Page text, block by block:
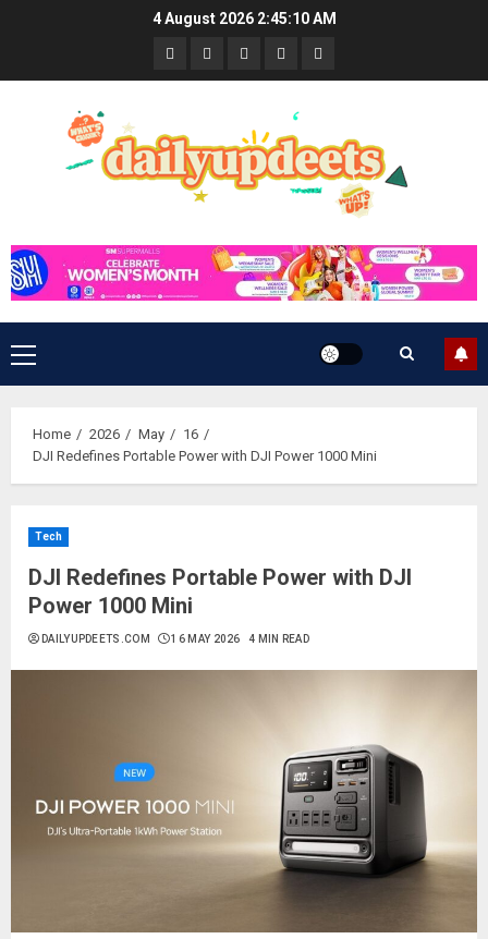
4 August 2026 2:45:11 AM
NewsBusinessTravel
&
Lifestyle
Tech
&
Gaming
Bulletin
Primary
Menu
Home 2026 May
16
DJI Redefines Portable Power with DJI Power 1000 Mini
Tech
DJI Redefines Portable Power with DJI
Power 1000 Mini
DAILYUPDEETS.COM 16 MAY 2026 4 MIN READ